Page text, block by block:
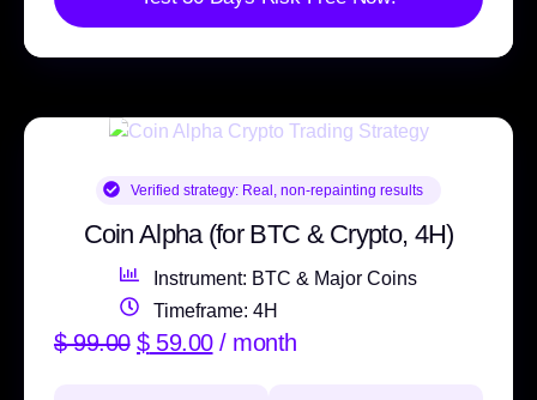
Verified strategy:Real, non-repainting results
Coin Alpha (for BTC & Crypto, 4H)
Instrument: BTC & Major Coins
Timeframe: 4H
$99.00 $59.00 / month